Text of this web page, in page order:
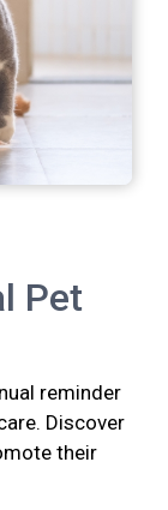
Pet
reminder
Discover
their